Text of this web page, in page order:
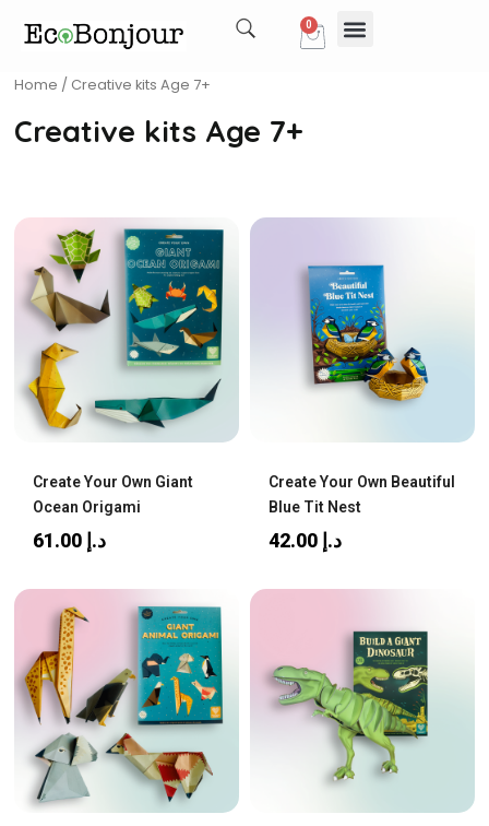
0
Cart
Home / Creative kits Age 7+
Creative kits Age 7+
Create Your Own Giant
Ocean Origami
د.إ
Create Your Own Beautiful
Blue Tit Nest
د.إ 42.00